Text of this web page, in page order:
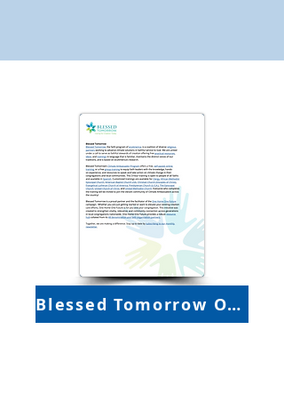
Blessed Tomorrow One-Pager